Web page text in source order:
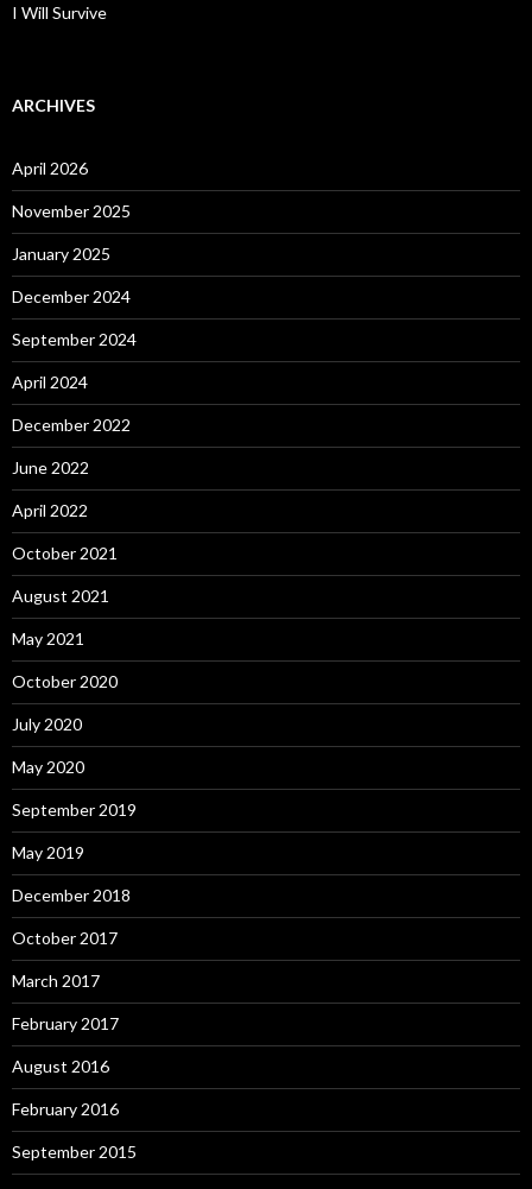
I Will Survive
ARCHIVES
April 2026
November 2025
January 2025
December 2024
September 2024
April 2024
December 2022
June 2022
April 2022
October 2021
August 2021
May 2021
October 2020
July 2020
May 2020
September 2019
May 2019
December 2018
October 2017
March 2017
February 2017
August 2016
February 2016
September 2015